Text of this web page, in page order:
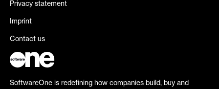
Privacy statement
Imprint
Contact us
SoftwareOne is redefining how companies build, buy and